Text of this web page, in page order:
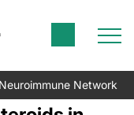
Network